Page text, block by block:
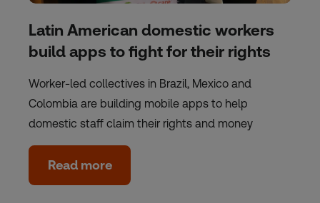
Latin American domestic workers
build apps to fight for their rights
Worker-led collectives in Brazil, Mexico and
Colombia are building mobile apps to help
domestic staff claim their rights and money
Read more